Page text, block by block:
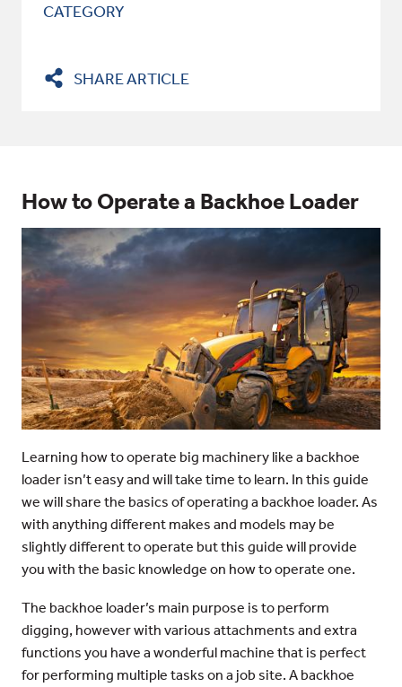
CATEGORY
SHARE ARTICLE
How to Operate a Backhoe Loader
Learning how to operate big machinery like a backhoe
loader isn’t easy and will take time to learn. In this guide
we will share the basics of operating a backhoe loader. As
with anything different makes and models may be
slightly different to operate but this guide will provide
you with the basic knowledge on how to operate one.
The backhoe loader’s main purpose is to perform
digging, however with various attachments and extra
functions you have a wonderful machine that is perfect
for performing multiple tasks on a job site. A backhoe